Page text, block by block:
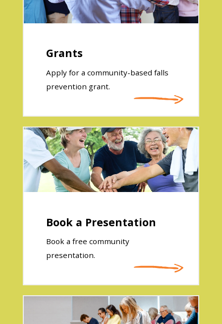
Grants
Apply for a community-based falls
prevention grant.
Book a Presentation
Book a free community
presentation.